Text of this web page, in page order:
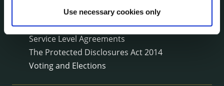
Use necessary cookies only
Reuse of Information
Service Delivery Plans
Service Level Agreements
The Protected Disclosures Act 2014
Voting and Elections